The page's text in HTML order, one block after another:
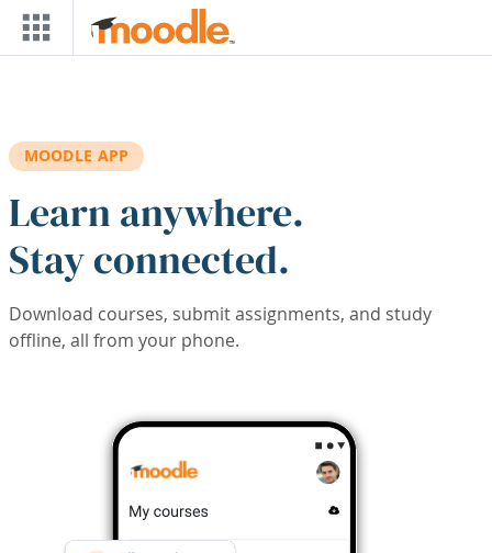
Skip to main content
MOODLE APP
Learn anywhere.
Stay connected.
Download courses, submit assignments, and study
offline, all from your phone.